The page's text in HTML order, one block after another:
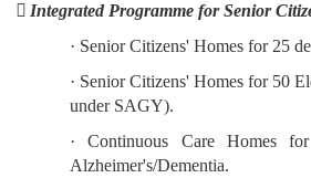
 Integrated Programme for Senior
· Senior Citizens' Homes for 25
· Senior Citizens' Homes for 50
under SAGY).
· Continuous Care Homes
Alzheimer's/Dementia.